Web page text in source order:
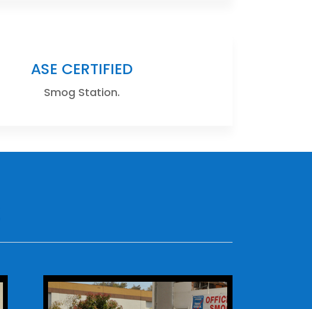
ASE CERTIFIED
Smog Station.